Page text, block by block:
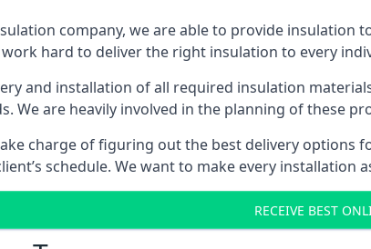
company, we are able to provide
hard to deliver the right insulation to every
and installation of all required insulation
We are heavily involved in the planning of these
charge of figuring out the best delivery
schedule. We want to make every installation
RECEIVE BEST